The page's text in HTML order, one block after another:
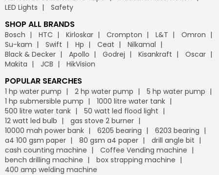
LED Lights
Safety
SHOP ALL BRANDS
Bosch HTC Kirloskar Crompton L&T
Omron
Su-kam
Swift Hp Ceat
Nilkamal
Black & Decker
Apollo Godrej Kisankraft
Oscar
Makita
JCB HikVision
POPULAR SEARCHES
1 hp water pump 2 hp water pump
5 hp water pump
1 hp submersible pump
1000 litre water tank
500 litre water tank
50 watt led flood light
12 watt led bulb
gas stove 2 burner
10000 mah power bank
6205 bearing
6203 bearing
a4 100 gsm paper
80 gsm a4 paper
drill angle bit
cash counting machine
Coffee Vending machine
bench drilling machine
box strapping machine
400 amp welding machine